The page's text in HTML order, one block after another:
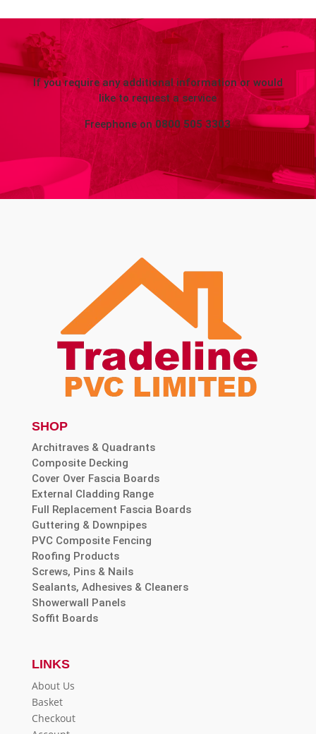
If you require any additional information or would
like to request a service
Freephone on 0800 505 3303
SHOP
Architraves & Quadrants
Composite Decking
Cover Over Fascia Boards
External Cladding Range
Full Replacement Fascia Boards
Guttering & Downpipes
PVC Composite Fencing
Roofing Products
Screws, Pins & Nails
Sealants, Adhesives & Cleaners
Showerwall Panels
Soffit Boards
LINKS
About Us
Basket
Checkout